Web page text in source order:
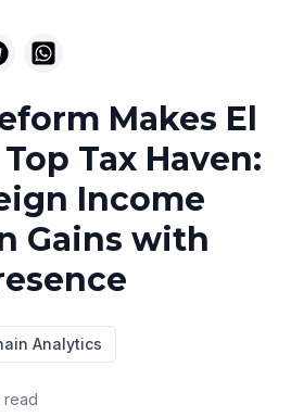
Makes El
Tax Haven:
Income
Gains with
Analytics
read